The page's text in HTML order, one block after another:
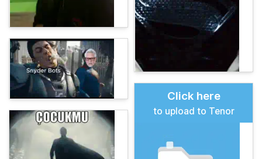
Click here
to upload to Tenor